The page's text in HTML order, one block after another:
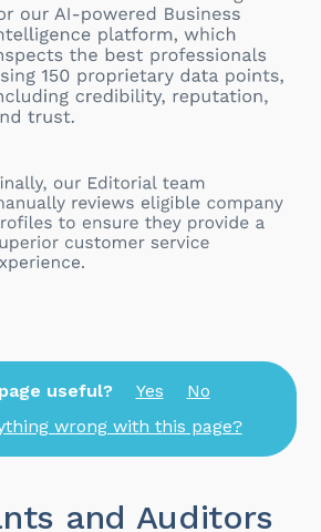
useful? Yes
No
wrong with this page?
and Auditors